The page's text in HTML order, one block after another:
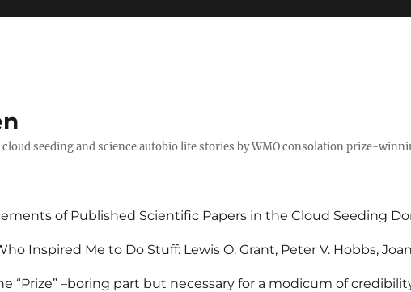
seeding and science autobio life stories by WMO consolation prize-
of Published Scientific Papers in the Cloud Seeding
Inspired Me to Do Stuff: Lewis O. Grant, Peter V. Hobbs,
“Prize” –boring part but necessary for a modicum of